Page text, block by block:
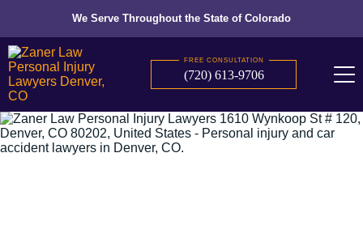
We Serve Throughout the State of Colorado
FREE CONSULTATION
(720) 613-9706